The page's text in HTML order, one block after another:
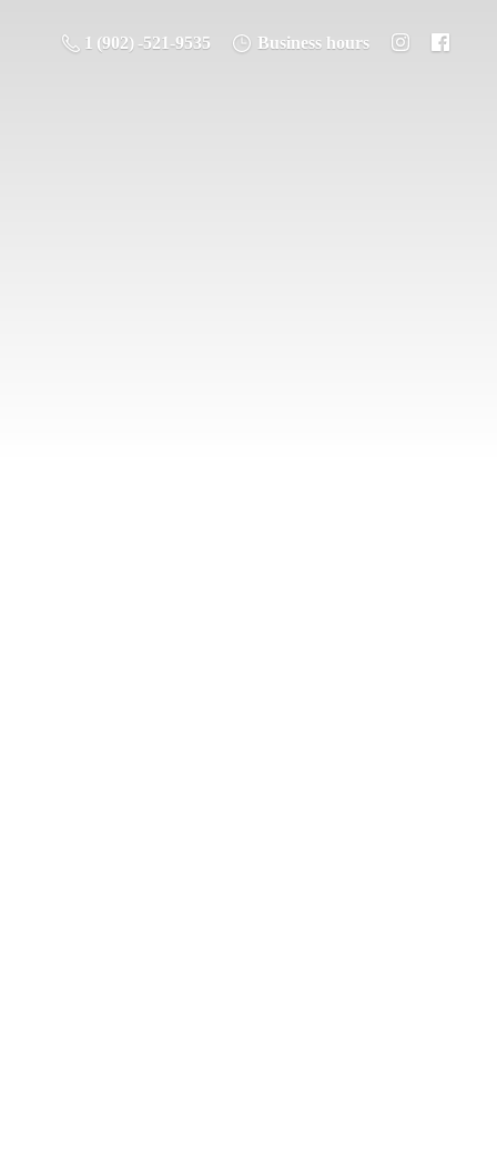
1 (902) -521-9535 Business hours